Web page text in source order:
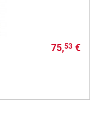
75,53€